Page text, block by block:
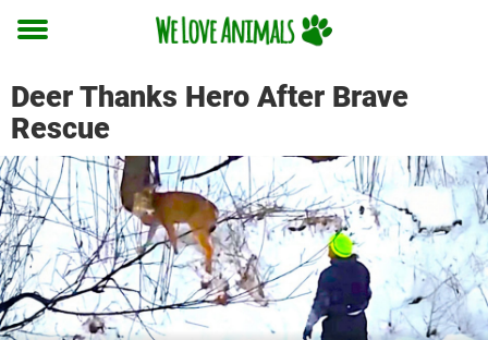
Toggle
Deer Thanks Hero After Brave
Rescue